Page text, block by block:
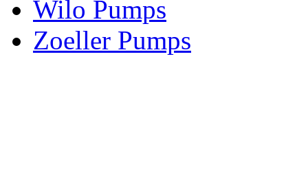
Wilo Pumps
Zoeller Pumps